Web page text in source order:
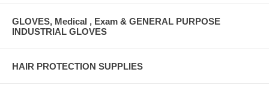
GLOVES, Medical , Exam & GENERAL PURPOSE
INDUSTRIAL GLOVES
HAIR PROTECTION SUPPLIES